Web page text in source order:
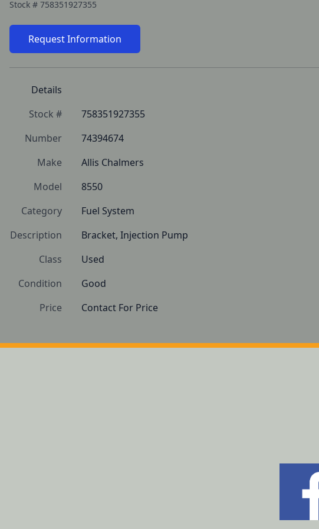
Stock # 758351927355
Request Information
Details
Stock #
758351927355
Number
74394674
Make
Allis Chalmers
Model
8550
Category
Fuel System
Description
Bracket, Injection Pump
Class
Used
Condition
Good
Price
Contact For Price